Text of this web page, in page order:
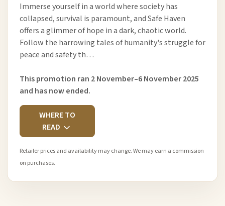
Immerse yourself in a world where society has
collapsed, survival is paramount, and Safe Haven
offers a glimmer of hope in a dark, chaotic world.
Follow the harrowing tales of humanity's struggle for
peace and safety th…
This promotion ran 2 November–6 November 2025
and has now ended.
WHERE TO
READ
Retailer prices and availability may change. We may earn a commission
on purchases.